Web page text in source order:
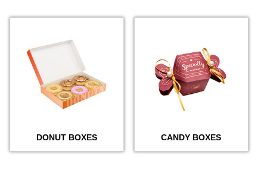
DONUT BOXES CANDY BOXES